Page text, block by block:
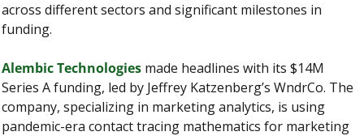
across different sectors and significant milestones in
funding.
Alembic Technologies made headlines with its $14M
Series A funding, led by Jeffrey Katzenberg’s WndrCo. The
company, specializing in marketing analytics, is using
pandemic-era contact tracing mathematics for marketing